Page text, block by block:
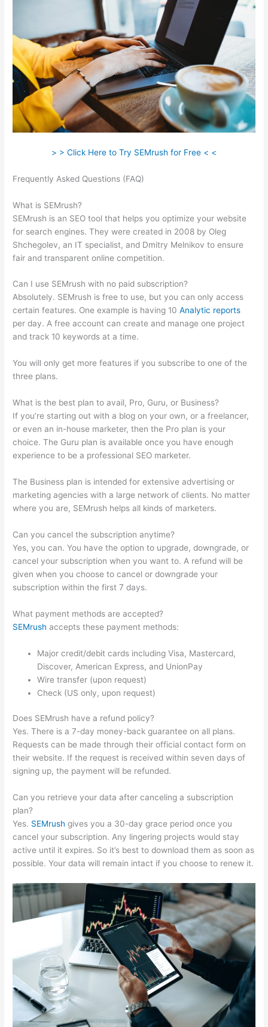
> > Click Here to Try SEMrush for Free < <
Frequently Asked Questions (FAQ)
What is SEMrush?
SEMrush is an SEO tool that helps you optimize your website
for search engines. They were created in 2008 by Oleg
Shchegolev, an IT specialist, and Dmitry Melnikov to ensure
fair and transparent online competition.
Can I use SEMrush with no paid subscription?
Absolutely. SEMrush is free to use, but you can only access
certain features. One example is having 10Analytic reports
per day. A free account can create and manage one project
and track 10 keywords at a time.
You will only get more features if you subscribe to one of the
three plans.
What is the best plan to avail, Pro, Guru, or Business?
If you’re starting out with a blog on your own, or a freelancer,
or even an in-house marketer, then the Pro plan is your
choice. The Guru plan is available once you have enough
experience to be a professional SEO marketer.
The Business plan is intended for extensive advertising or
marketing agencies with a large network of clients. No matter
where you are, SEMrush helps all kinds of marketers.
Can you cancel the subscription anytime?
Yes, you can. You have the option to upgrade, downgrade, or
cancel your subscription when you want to. A refund will be
given when you choose to cancel or downgrade your
subscription within the first 7 days.
What payment methods are accepted?
SEMrush accepts these payment methods:
Major credit/debit cards including Visa, Mastercard,
Discover, American Express, and UnionPay
Wire transfer (upon request)
Check (US only, upon request)
Does SEMrush have a refund policy?
Yes. There is a 7-day money-back guarantee on all plans.
Requests can be made through their official contact form on
their website. If the request is received within seven days of
signing up, the payment will be refunded.
Can you retrieve your data after canceling a subscription
plan?
Yes. SEMrush gives you a 30-day grace period once you
cancel your subscription. Any lingering projects would stay
active until it expires. So it’s best to download them as soon as
possible. Your data will remain intact if you choose to renew it.